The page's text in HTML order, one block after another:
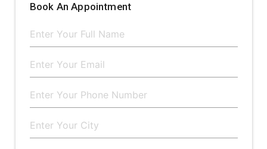
Book An Appointment